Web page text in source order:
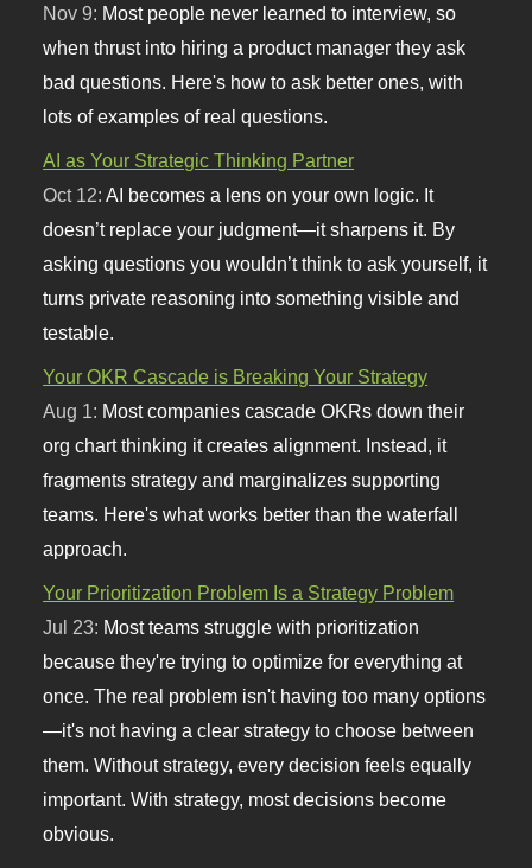
Nov 9: Most people never learned to interview, so
when thrust into hiring a product manager they ask
bad questions. Here's how to ask better ones, with
lots of examples of real questions.
AI as Your Strategic Thinking Partner
Oct 12:AI becomes a lens on your own logic. It
doesn’t replace your judgment—it sharpens it. By
asking questions you wouldn’t think to ask yourself, it
turns private reasoning into something visible and
testable.
Your OKR Cascade is Breaking Your Strategy
Aug 1: Most companies cascade OKRs down their
org chart thinking it creates alignment. Instead, it
fragments strategy and marginalizes supporting
teams. Here's what works better than the waterfall
approach.
Your Prioritization Problem Is a Strategy Problem
Jul 23: Most teams struggle with prioritization
because they're trying to optimize for everything at
once. The real problem isn't having too many options
—it's not having a clear strategy to choose between
them. Without strategy, every decision feels equally
important. With strategy, most decisions become
obvious.